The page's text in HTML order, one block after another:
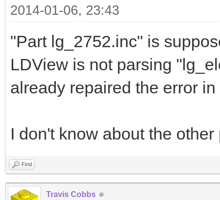
2014-01-06, 23:43
"Part lg_2752.inc" is
LDView is not parsing
already repaired the error
I don't know about the other
Find
Travis Cobbs